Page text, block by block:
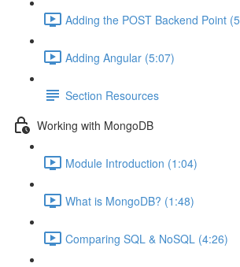
Adding the POST Backend Point
Adding Angular (5:07)
Section Resources
Working with MongoDB
Module Introduction (1:04)
What is MongoDB? (1:48)
Comparing SQL & NoSQL (4:26)